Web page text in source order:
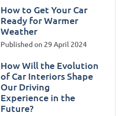
How to Get Your Car
Ready for Warmer
Weather
Published on 29 April 2024
How Will the Evolution
of Car Interiors Shape
Our Driving
Experience in the
Future?